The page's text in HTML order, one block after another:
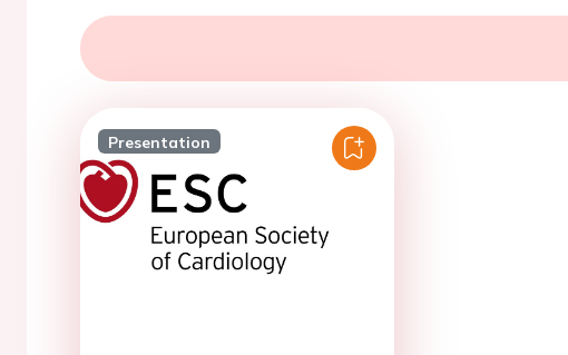
Presentation